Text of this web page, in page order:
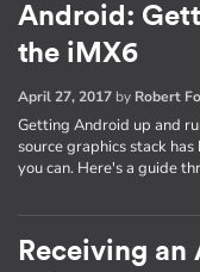
Android:
the iMX6
April 27, 2017 by Robert
Getting Android up and
source graphics stack
you can. Here's a guide
Receiving an